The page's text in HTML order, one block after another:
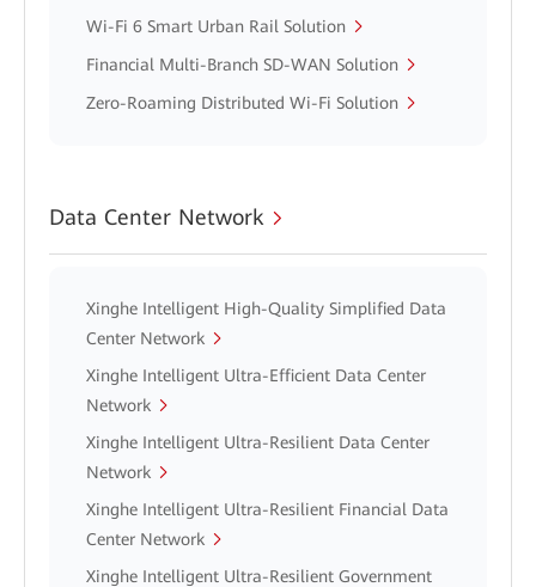
Wi-Fi 6 Smart Urban Rail Solution
Financial Multi-Branch SD-WAN Solution
Zero-Roaming Distributed Wi-Fi Solution
Data Center Network
Xinghe Intelligent High-Quality Simplified Data
Center Network
Xinghe Intelligent Ultra-Efficient Data Center
Network
Xinghe Intelligent Ultra-Resilient Data Center
Network
Xinghe Intelligent Ultra-Resilient Financial Data
Center Network
Xinghe Intelligent Ultra-Resilient Government